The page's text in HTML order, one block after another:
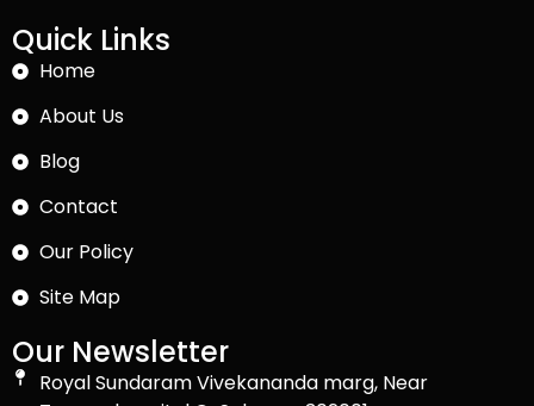
Quick Links
Home
About Us
Blog
Contact
Our Policy
Site Map
Our Newsletter
Royal Sundaram Vivekananda marg, Near